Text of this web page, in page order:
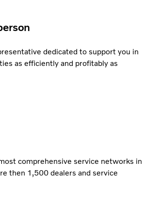
dedicated to support you in
as efficiently and profitably as
comprehensive service networks in
then 1,500 dealers and service